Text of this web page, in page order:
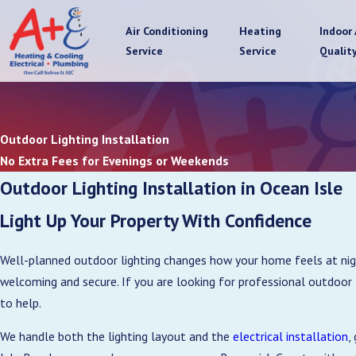
Air Conditioning
Service
Heating
Service
Indoor
Outdoor Lighting Installation
No Extra Fees for Evenings or Weekends
Outdoor Lighting Installation in Ocean Isle
Light Up Your Property With Confidence
Well-planned outdoor lighting changes how your home feels at
welcoming and secure. If you are looking for professional
to help.
We handle both the lighting layout and the electrical installation,